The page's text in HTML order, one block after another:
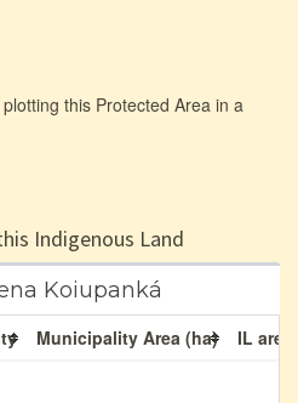
this Protected Area in a
Indigenous Land
Koiupanká
Municipality Area (ha) IL